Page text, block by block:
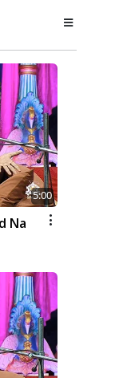
5:00
Na